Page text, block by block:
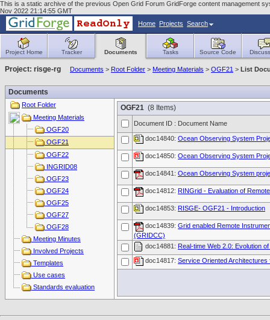
This is a static archive of the previous Open Grid Forum GridForge content management
Nov 2022 21:14:55 GMT
Home Projects Search
Project Home Tracker Documents Tasks Source Code
Project: risge-rg Documents > Root Folder > Meeting Materials > OGF21 > List
Documents
Root Folder
Meeting Materials
OGF20
OGF21
OGF22
INGRID08
OGF23
OGF24
OGF25
OGF27
OGF28
Meeting Minutes
Involved Projects
Templates
Use cases
Standards evaluation
OGF21 (8 Items)
Document ID : Document Name
doc14840: Ocean Observing System
doc14850: Ocean Observing System
doc14841: Ocean Observing System
doc14812: RINGrid - Evaluation of
doc14853: RISGE- OGF21 - Introduction
doc14839: Grid enabled Remote
(GRIDCC)
doc14881: Real-time Web 2.0: Evolution
doc14817: Service Oriented